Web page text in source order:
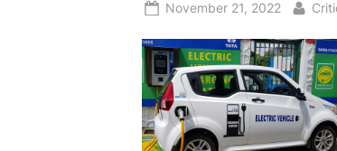
Posted
November 21, 2022 By